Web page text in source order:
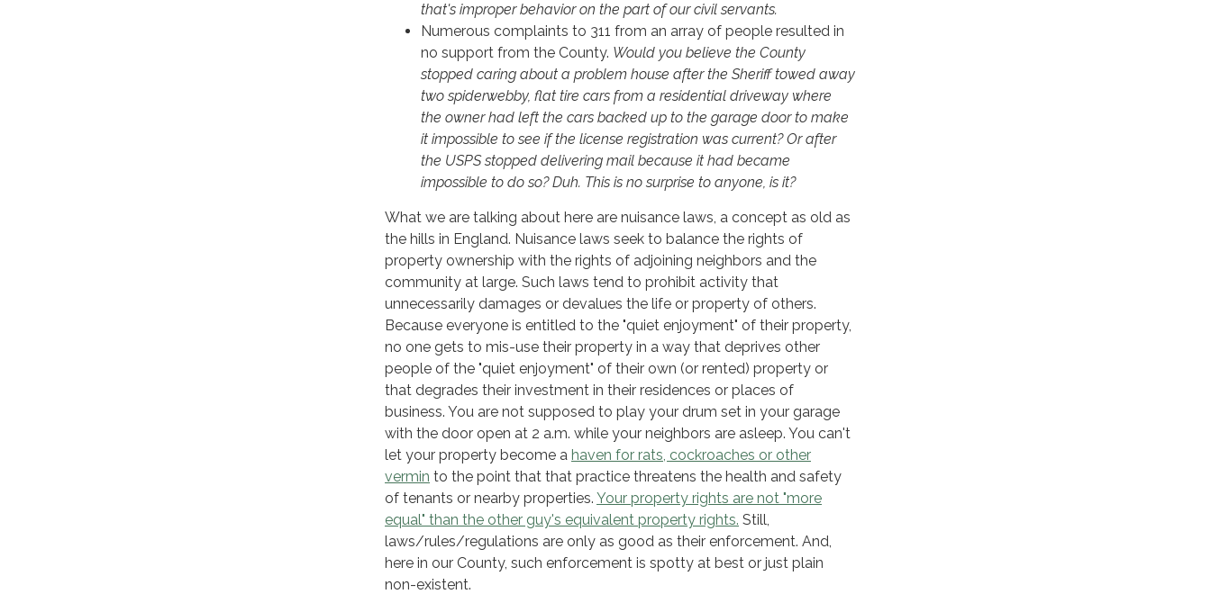
that's improper behavior on the part of our civil servants.
Numerous complaints to 311 from an array of people resulted in
no support from the County. Would you believe the County
stopped caring about a problem house after the Sheriff towed away
two spiderwebby, flat tire cars from a residential driveway where
the owner had left the cars backed up to the garage door to make
it impossible to see if the license registration was current? Or after
the USPS stopped delivering mail because it had became
impossible to do so? Duh. This is no surprise to anyone, is it?
What we are talking about here are nuisance laws, a concept as old as
the hills in England. Nuisance laws seek to balance the rights of
property ownership with the rights of adjoining neighbors and the
community at large. Such laws tend to prohibit activity that
unnecessarily damages or devalues the life or property of others.
Because everyone is entitled to the "quiet enjoyment" of their property,
no one gets to mis-use their property in a way that deprives other
people of the "quiet enjoyment" of their own (or rented) property or
that degrades their investment in their residences or places of
business. You are not supposed to play your drum set in your garage
with the door open at 2 a.m. while your neighbors are asleep. You can't
let your property become a haven for rats, cockroaches or other
vermin to the point that that practice threatens the health and safety
of tenants or nearby properties. Your property rights are not "more
equal" than the other guy's equivalent property rights. Still,
laws/rules/regulations are only as good as their enforcement. And,
here in our County, such enforcement is spotty at best or just plain
non-existent.